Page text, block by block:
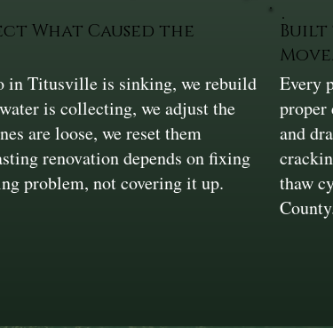
What Caused the
in Titusville is sinking, we rebuild
is collecting, we adjust the
are loose, we reset them
renovation depends on fixing
problem, not covering it up.
Built
Every
proper
and
thaw